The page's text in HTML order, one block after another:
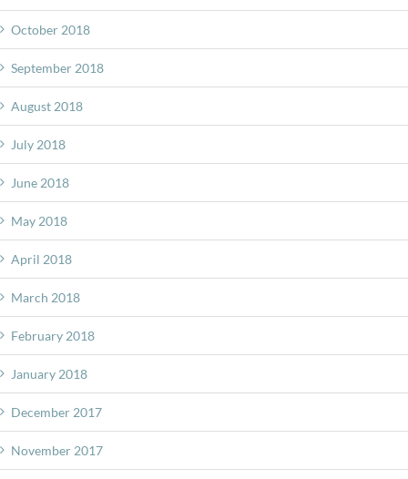
October 2018
September 2018
August 2018
July 2018
June 2018
May 2018
April 2018
March 2018
February 2018
January 2018
December 2017
November 2017